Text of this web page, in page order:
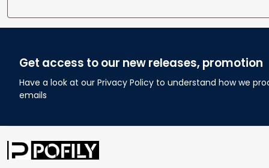
Get access to our new releases, promotion
Have a look at our Privacy Policy to understand how we
emails